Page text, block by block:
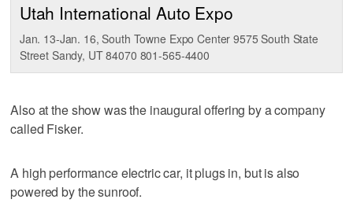
Utah International Auto Expo
Jan. 13-Jan. 16, South Towne Expo Center 9575 South State
Street Sandy, UT 84070 801-565-4400
Also at the show was the inaugural offering by a company
called Fisker.
A high performance electric car, it plugs in, but is also
powered by the sunroof.